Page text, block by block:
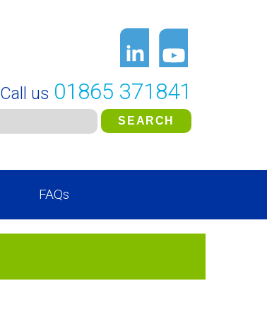
Call us 01865 371841
FAQs